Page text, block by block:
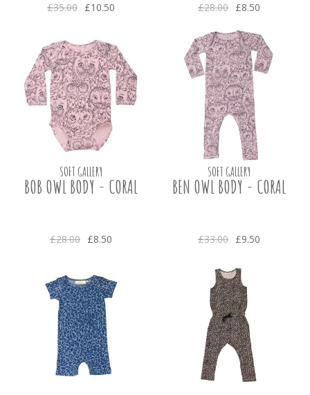
£35.00 £10.50 £28.00 £8.50
SOFT GALLERY
BOB OWL BODY - CORAL
£28.00 £8.50
SOFT GALLERY
BEN OWL BODY - CORAL
£33.00 £9.50